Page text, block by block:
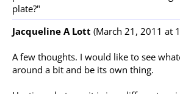
plate?"
Jacqueline A Lott (March 21, 2011 at
A few thoughts. I would like to see
around a bit and be its own thing.